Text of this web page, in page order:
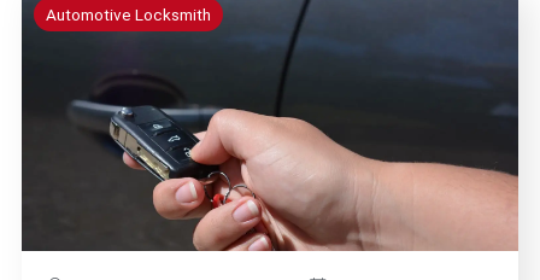
Automotive Locksmith